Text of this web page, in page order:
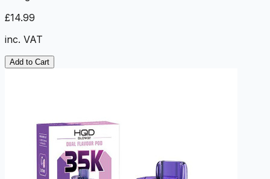
£14.99
inc. VAT
Add to Cart